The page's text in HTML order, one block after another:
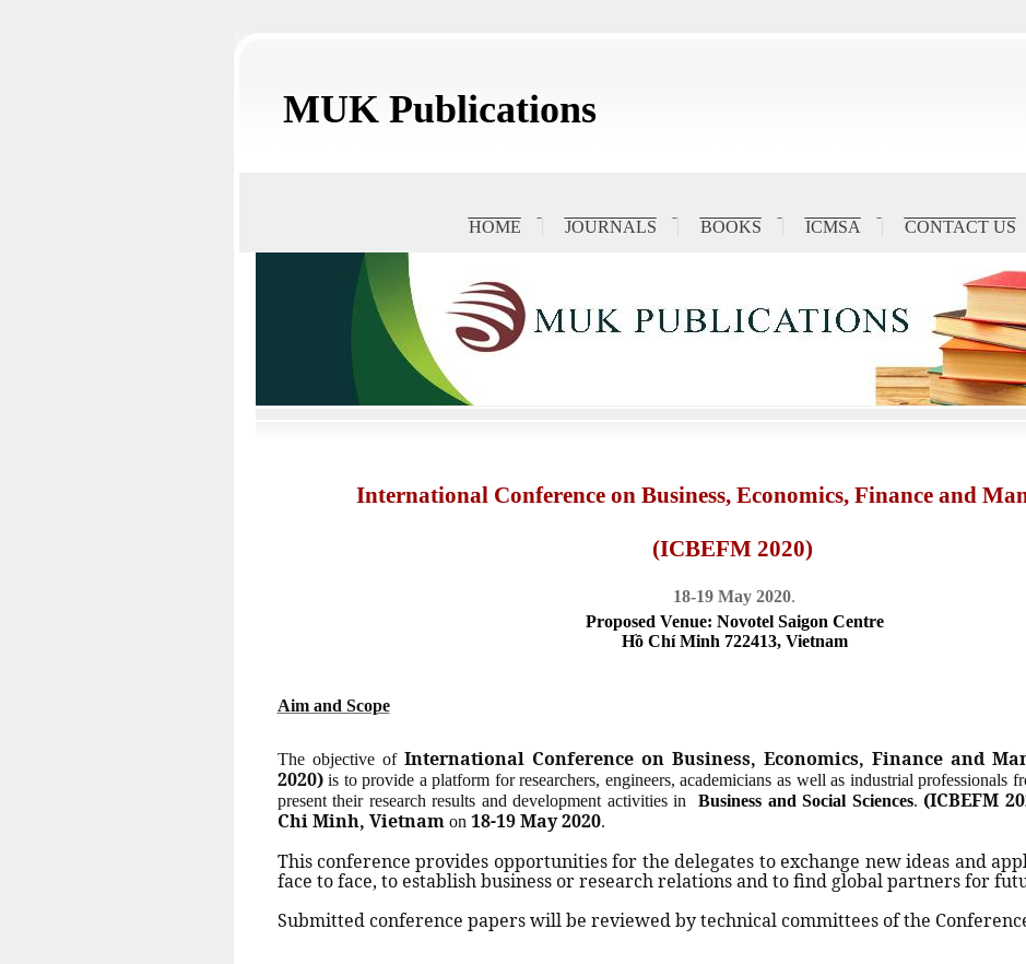
MUK Publications
HOME JOURNALS BOOKS ICMSA CONTACT US
International Conference on Business, Economics, Finance and
(ICBEFM 2020)
18-19 May 2020.
Proposed Venue: Novotel Saigon Centre
HồChí Minh 722413, Vietnam
Aim and Scope
The objective of International Conference on Business, Economics, Finance and
2020)is to provide a platform for researchers, engineers, academicians as well as industrial professionals
present their research results and development activities inBusiness and Social Sciences. (ICBEFM
Chi Minh, Vietnam on 18-19 May 2020.
This conference provides opportunities for the delegates to exchange new ideas and
face to face, to establish business or research relations and to find global partners for
Submitted conference papers will be reviewed by technical committees of the